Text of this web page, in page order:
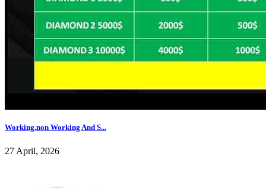
Working,non Working And S...
27 April, 2026